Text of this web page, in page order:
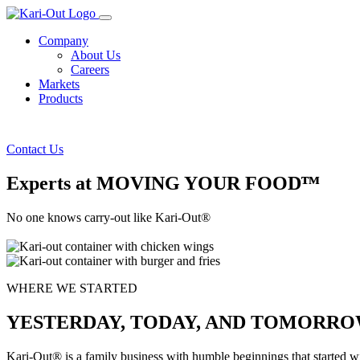
Company
About Us
Careers
Markets
Products
Contact Us
Experts at MOVING YOUR FOODᵀᴹ
No one knows carry-out like Kari-Out®
WHERE WE STARTED
YESTERDAY, TODAY, AND
Kari-Out® is a family business with humble beginnings that started